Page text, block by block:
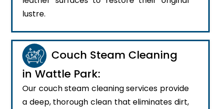
lustre.
Couch Steam Cleaning
in Wattle Park:
Our couch steam cleaning services provide
a deep, thorough clean that eliminates dirt,